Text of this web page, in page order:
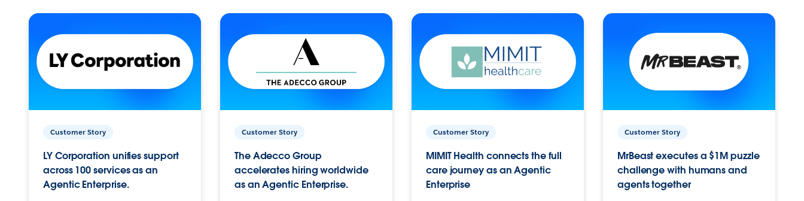
Customer Story
LY Corporation unifies support
across 100 services as an
Agentic Enterprise.
Customer Story
The Adecco Group
accelerates hiring worldwide
as an Agentic Enterprise.
Customer Story
MIMIT Health connects the full
care journey as an Agentic
Enterprise
Customer Story
MrBeast executes a $1M puzzle
challenge with humans and
agents together